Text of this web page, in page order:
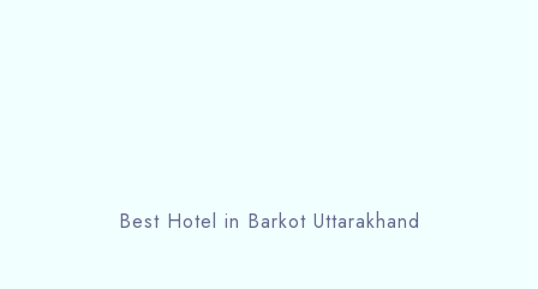
Best Hotel in Barkot Uttarakhand